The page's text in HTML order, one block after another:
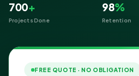
700+
Projects Done
98%
Retention
FREE QUOTE · NO OBLIGATION